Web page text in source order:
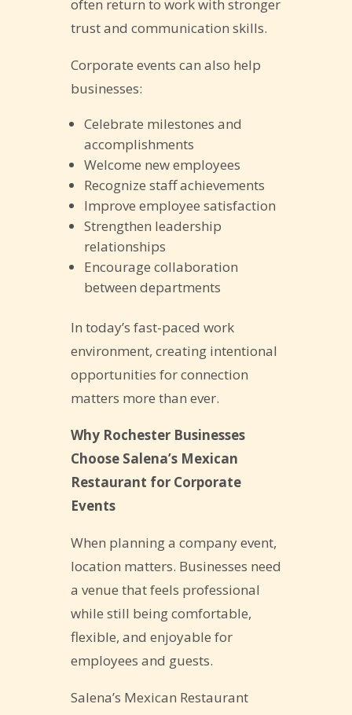
often return to work with stronger
trust and communication skills.
Corporate events can also help
businesses:
Celebrate milestones and
accomplishments
Welcome new employees
Recognize staff achievements
Improve employee satisfaction
Strengthen leadership
relationships
Encourage collaboration
between departments
In today’s fast-paced work
environment, creating intentional
opportunities for connection
matters more than ever.
Why Rochester Businesses
Choose Salena’s Mexican
Restaurant for Corporate
Events
When planning a company event,
location matters. Businesses need
a venue that feels professional
while still being comfortable,
flexible, and enjoyable for
employees and guests.
Salena’s Mexican Restaurant